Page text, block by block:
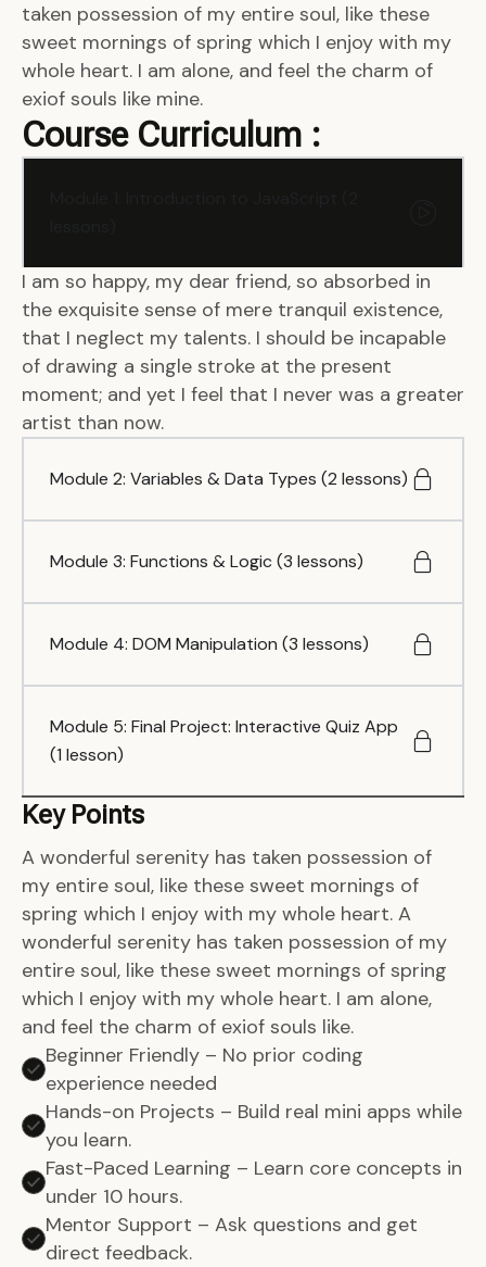
taken possession of my entire soul, like these
sweet mornings of spring which I enjoy with my
whole heart. I am alone, and feel the charm of
exiof souls like mine.
Course Curriculum :
I am so happy, my dear friend, so absorbed in
the exquisite sense of mere tranquil existence,
that I neglect my talents. I should be incapable
of drawing a single stroke at the present
moment; and yet I feel that I never was a greater
artist than now.
Module 2: Variables & Data Types (2 lessons)
Module 3: Functions & Logic (3 lessons)
Module 4: DOM Manipulation (3 lessons)
Module 5: Final Project: Interactive Quiz App
(1 lesson)
Key Points
A wonderful serenity has taken possession of
my entire soul, like these sweet mornings of
spring which I enjoy with my whole heart. A
wonderful serenity has taken possession of my
entire soul, like these sweet mornings of spring
which I enjoy with my whole heart. I am alone,
and feel the charm of exiof souls like.
Beginner Friendly – No prior coding
experience needed
Hands-on Projects – Build real mini apps while
you learn.
Fast-Paced Learning – Learn core concepts in
under 10 hours.
Mentor Support – Ask questions and get
direct feedback.